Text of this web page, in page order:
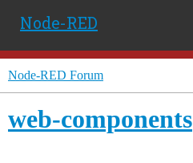
Node-RED
Node-RED Forum
web-components